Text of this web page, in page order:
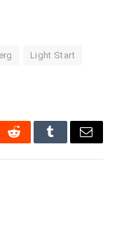
Light Start
RedditTumblrEmail